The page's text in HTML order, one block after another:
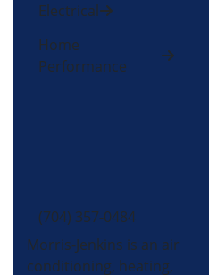
Electrical
Home
Performance
(704) 357-0484
Morris-Jenkins is an air
conditioning, heating,